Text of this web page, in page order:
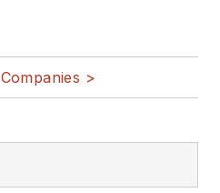
He is also a
of the
>